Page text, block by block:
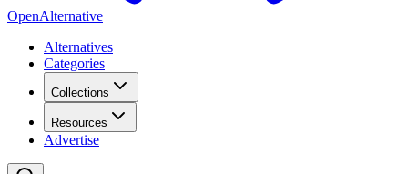
OpenAlternative
Alternatives
Categories
Collections
Resources
Advertise